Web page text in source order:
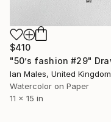
$410
Ian Males, United Kingdom
Watercolor on Paper
11 x 15 in